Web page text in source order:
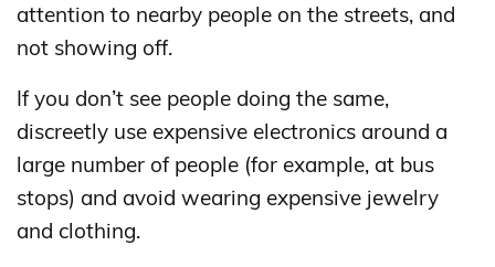
attention to nearby people on the streets, and
not showing off.
If you don’t see people doing the same,
discreetly use expensive electronics around a
large number of people (for example, at bus
stops) and avoid wearing expensive jewelry
and clothing.